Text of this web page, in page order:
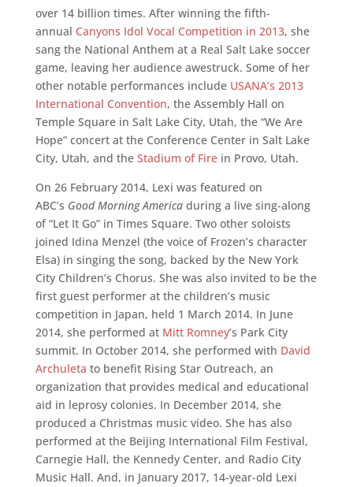
over 14 billion times. After winning the fifth-
annual Canyons Idol Vocal Competition in 2013, she
sang the National Anthem at a Real Salt Lake soccer
game, leaving her audience awestruck. Some of her
other notable performances include USANA’s 2013
International Convention, the Assembly Hall on
Temple Square in Salt Lake City, Utah, the “We Are
Hope” concert at the Conference Center in Salt Lake
City, Utah, and the Stadium of Firein Provo, Utah.
On 26 February 2014, Lexi was featured on
ABC’s Good Morning Americaduring a live sing-along
of “Let It Go” in Times Square. Two other soloists
joined Idina Menzel (the voice of Frozen’s character
Elsa) in singing the song, backed by the New York
City Children’s Chorus. She was also invited to be the
first guest performer at the children’s music
competition in Japan, held 1 March 2014. In June
2014, she performed at Mitt Romney’s Park City
summit. In October 2014, she performed with David
Archuleta to benefit Rising Star Outreach, an
organization that provides medical and educational
aid in leprosy colonies. In December 2014, she
produced a Christmas music video. She has also
performed at the Beijing International Film Festival,
Carnegie Hall, the Kennedy Center, and Radio City
Music Hall. And, in January 2017, 14-year-old Lexi